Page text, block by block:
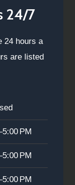
24/7
24 hours a
are listed
PM
PM
PM